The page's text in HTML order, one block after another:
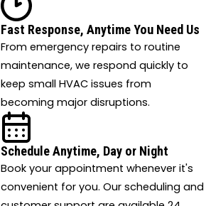
Fast Response, Anytime You Need Us
From emergency repairs to routine
maintenance, we respond quickly to
keep small HVAC issues from
becoming major disruptions.
Schedule Anytime, Day or Night
Book your appointment whenever it's
convenient for you. Our scheduling and